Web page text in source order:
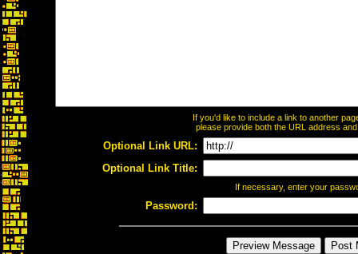
If you'd like to include a link to another
please provide both the URL address
Optional Link URL:
Optional Link Title:
If necessary, enter your
Password: